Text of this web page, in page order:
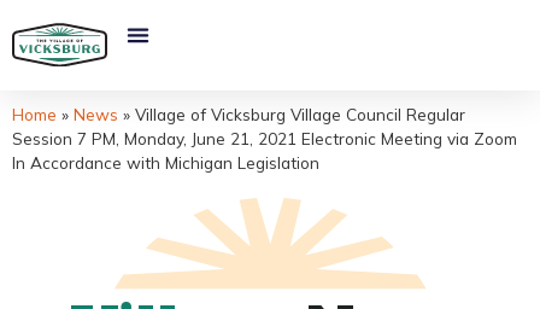
Home » News » Village of Vicksburg Village Council Regular
Session 7 PM, Monday, June 21, 2021 Electronic Meeting via Zoom
In Accordance with Michigan Legislation